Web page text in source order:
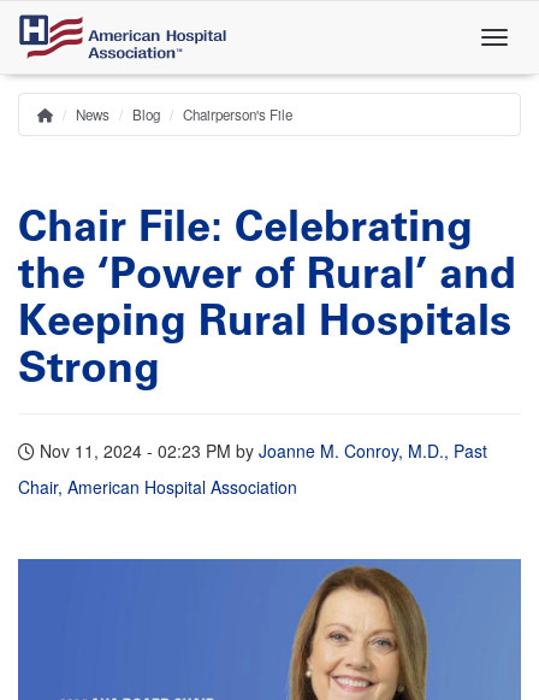
Skip
main
content
Breadcrumb
Home
News Blog Chairperson's File
Chair File: Celebrating
the ‘Power of Rural’ and
Keeping Rural Hospitals
Strong
Nov 11, 2024 - 02:23 PM by Joanne M. Conroy, M.D., Past
Chair, American Hospital Association